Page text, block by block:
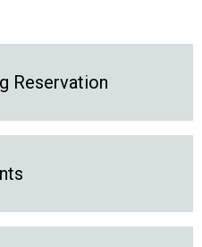
Reservation